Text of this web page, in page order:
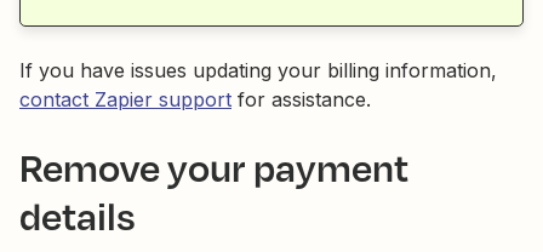
If you have issues updating your billing information,
contact Zapier support for assistance.
Remove your payment
details